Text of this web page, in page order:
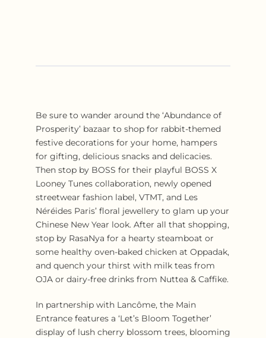
Be sure to wander around the ‘Abundance of
Prosperity’ bazaar to shop for rabbit-themed
festive decorations for your home, hampers
for gifting, delicious snacks and delicacies.
Then stop by BOSS for their playful BOSS X
Looney Tunes collaboration, newly opened
streetwear fashion label, VTMT, and Les
Néréides Paris’ floral jewellery to glam up your
Chinese New Year look. After all that shopping,
stop by RasaNya for a hearty steamboat or
some healthy oven-baked chicken at Oppadak,
and quench your thirst with milk teas from
OJA or dairy-free drinks from Nuttea & Caffike.
In partnership with Lancôme, the Main
Entrance features a ‘Let’s Bloom Together’
display of lush cherry blossom trees, blooming